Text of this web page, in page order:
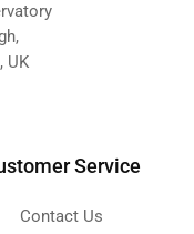
UK
Service
Contact Us